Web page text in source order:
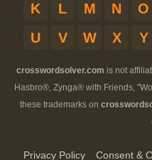
K
L M N O
U
V W X Y
crosswordsolver.com is not
Hasbro®, Zynga® with Friends,
these trademarks on
Privacy Policy Consent &